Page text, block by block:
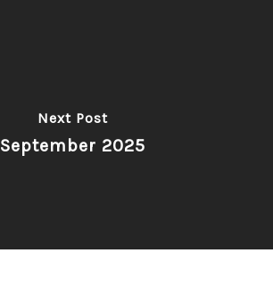
Next Post
September 2025